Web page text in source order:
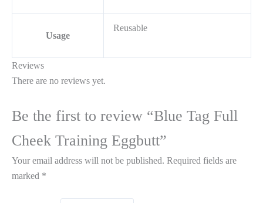
Usage
Reusable
Reviews
There are no reviews yet.
Be the first to review “Blue Tag Full
Cheek Training Eggbutt”
Your email address will not be published. Required fields are
marked *